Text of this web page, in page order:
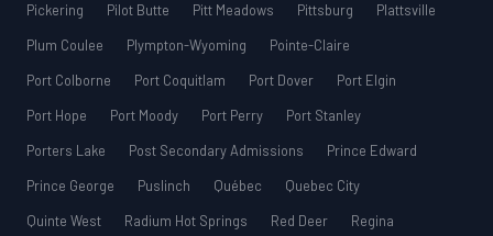
Pickering
Pilot Butte Pitt Meadows Pittsburg
Plattsville
Plum Coulee
Plympton-Wyoming
Pointe-Claire
Port Colborne
Port Coquitlam Port Dover
Port Elgin
Port Hope
Port Moody Port Perry
Port Stanley
Porters Lake
Post Secondary Admissions
Prince Edward
Prince George
Puslinch Québec
Quebec City
Quinte West
Radium Hot Springs Red Deer
Regina